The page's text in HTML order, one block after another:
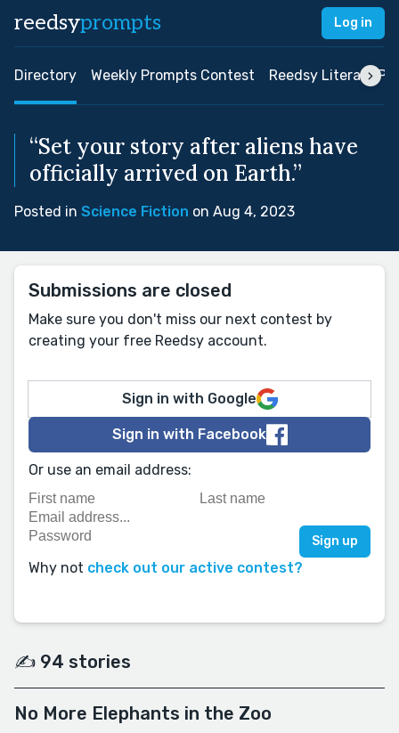
reedsyprompts Log in
Directory Weekly Prompts Contest Reedsy Literary
“Set your story after aliens have
officially arrived on Earth.”
Posted in Science Fiction on Aug 4, 2023
Submissions are closed
Make sure you don't miss our next contest by
creating your free Reedsy account.
Sign in with Google
Sign in with Facebook
Or use an email address:
Why not check out our active contest?
✍️ 94 stories
No More Elephants in the Zoo